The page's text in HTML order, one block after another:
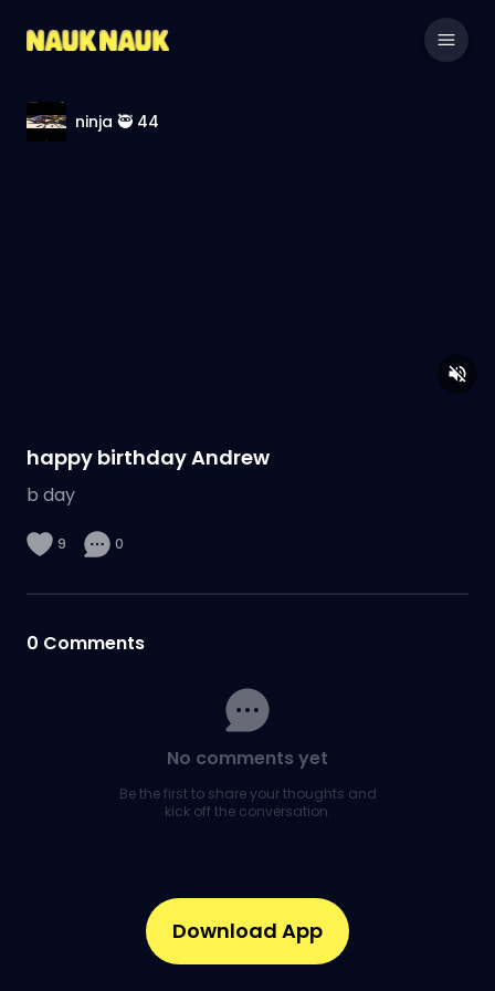
ninja 🥷 44
happy birthday Andrew
b day
9 0
0 Comments
No comments yet
Be the first to share your thoughts and
kick off the conversation.
Download App